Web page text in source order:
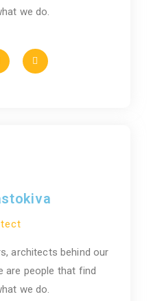
we do.
architects behind our
are people that find
we do.